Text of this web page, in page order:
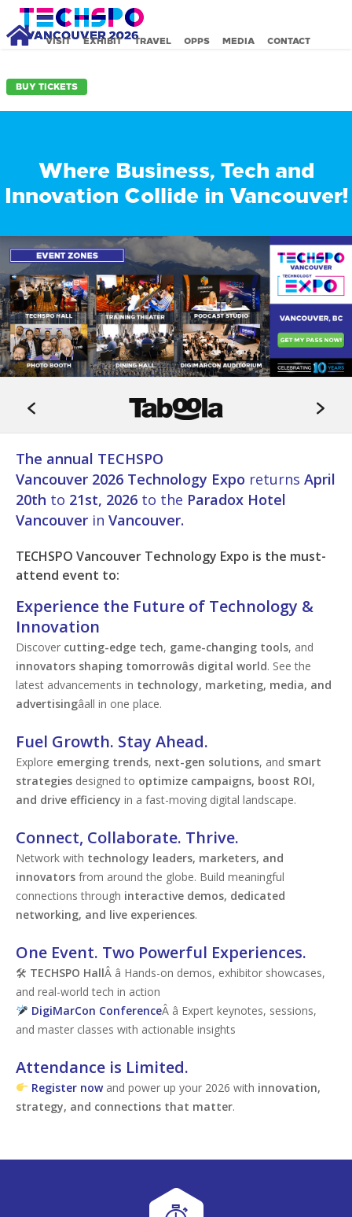
VISIT EXHIBIT TRAVEL OPPS MEDIA CONTACT
BUY TICKETS
Where Business, Tech and
Innovation Collide in Vancouver!
The annual TECHSPO
Vancouver 2026 Technology Expo returns April
20th to 21st, 2026 to the Paradox Hotel
Vancouver in Vancouver.
TECHSPO Vancouver Technology Expo is the must-
attend event to:
Experience the Future of Technology &
Innovation
Discover cutting-edge tech, game-changing tools, and
innovators shaping tomorrowâs digital world. See the
latest advancements in technology, marketing, media, and
advertisingâall in one place.
Fuel Growth. Stay Ahead.
Explore emerging trends, next-gen solutions, and smart
strategies designed to optimize campaigns, boost ROI,
and drive efficiency in a fast-moving digital landscape.
Connect, Collaborate. Thrive.
Network with technology leaders, marketers, and
innovators from around the globe. Build meaningful
connections through interactive demos, dedicated
networking, and live experiences.
One Event. Two Powerful Experiences.
🛠 TECHSPO HallÂ â Hands-on demos, exhibitor showcases,
and real-world tech in action
DigiMarCon ConferenceÂ â Expert keynotes, sessions,
and master classes with actionable insights
Attendance is Limited.
Register nowand power up your 2026 with innovation,
strategy, and connections that matter.